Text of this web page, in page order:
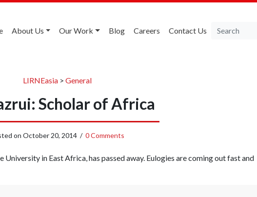
About Us Our Work Blog Careers Contact Us
LIRNEasia> General
Scholar of Africa
on October 20, 2014 / 0 Comments
in East Africa, has passed away. Eulogies are coming out fast and